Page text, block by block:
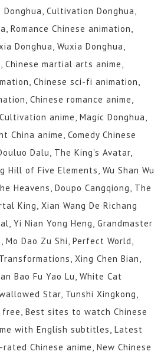
Cultivation Donghua,
Romance Chinese animation,
Donghua, Wuxia Donghua,
Chinese martial arts anime,
Chinese sci-fi animation,
Chinese romance anime,
anime, Magic Donghua,
China anime, Comedy Chinese
Dalu, The King's Avatar,
Hill of Five Elements, Wu Shan Wu
Heavens, Doupo Cangqiong, The
King, Xian Wang De Richang
Yi Nian Yong Heng, Grandmaster
Dao Zu Shi, Perfect World,
Xing Chen Bian,
Bao Fu Yao Lu, White Cat
Star, Tunshi Xingkong,
Best sites to watch Chinese
with English subtitles, Latest
Chinese anime, New Chinese